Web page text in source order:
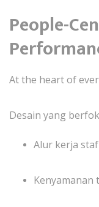
People-
At the heart of
Desain yang
Alur kerja
Kenyamanan